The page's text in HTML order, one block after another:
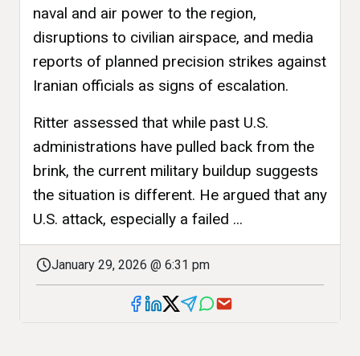
naval and air power to the region,
disruptions to civilian airspace, and media
reports of planned precision strikes against
Iranian officials as signs of escalation.
Ritter assessed that while past U.S.
administrations have pulled back from the
brink, the current military buildup suggests
the situation is different. He argued that any
U.S. attack, especially a failed ...
January 29, 2026 @ 6:31 pm